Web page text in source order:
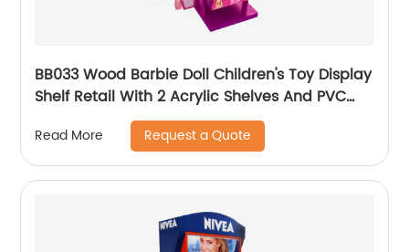
BB033 Wood Barbie Doll Children's Toy Display
Shelf Retail With 2 Acrylic Shelves And PVC
Read More Request a Quote